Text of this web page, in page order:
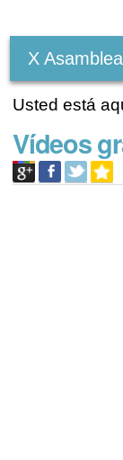
X
Usted está
Vídeos